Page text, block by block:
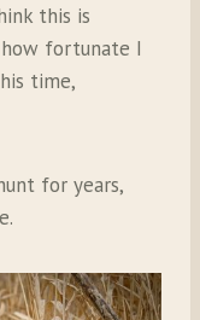
this is
fortunate I
time,
for years,